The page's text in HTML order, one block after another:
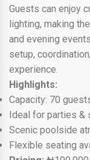
Guests can enjoy
lighting, making
and evening
setup,
experience.
Highlights:
Capacity: 70
Ideal for parties &
Scenic poolside
Flexible seating